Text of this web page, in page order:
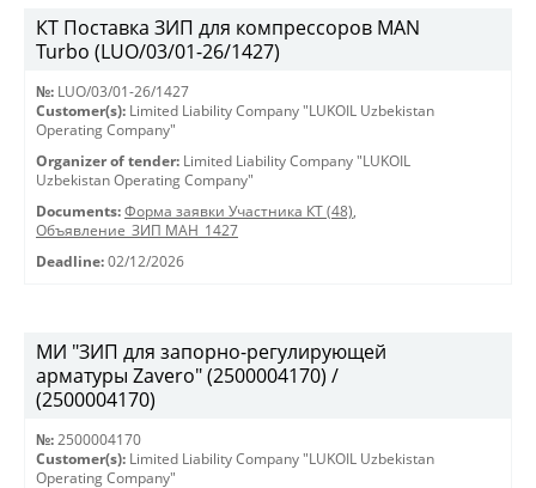
КТ Поставка ЗИП для компрессоров MAN
Turbo (LUO/03/01-26/1427)
№: LUO/03/01-26/1427
Customer(s): Limited Liability Company "LUKOIL Uzbekistan
Operating Company"
Organizer of tender: Limited Liability Company "LUKOIL
Uzbekistan Operating Company"
Documents: Форма заявки Участника КТ (48),
Объявление_ЗИП МАН_1427
Deadline: 02/12/2026
МИ "ЗИП для запорно-регулирующей
арматуры Zavero" (2500004170) /
(2500004170)
№: 2500004170
Customer(s): Limited Liability Company "LUKOIL Uzbekistan
Operating Company"